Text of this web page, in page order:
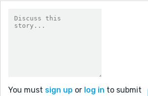
You must sign up or log in to submit